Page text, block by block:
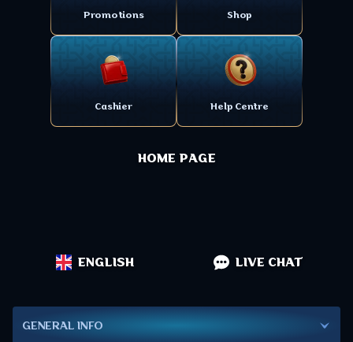
Promotions Shop
Cashier Help Centre
HOME PAGE
ENGLISH LIVE CHAT
GENERAL INFO